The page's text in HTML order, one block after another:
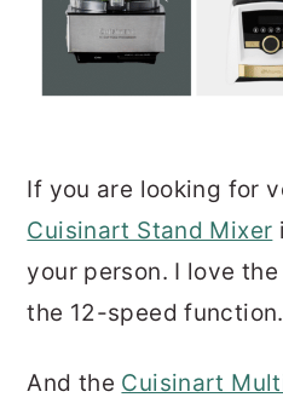
If you are looking for
Cuisinart Stand Mixer
your person. I love
the 12-speed function.
And the Cuisinart